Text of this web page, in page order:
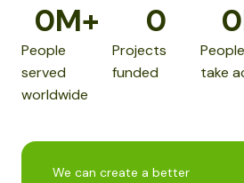
People
served
worldwide
0M+
Projects
funded
0
take
0
We can create a better